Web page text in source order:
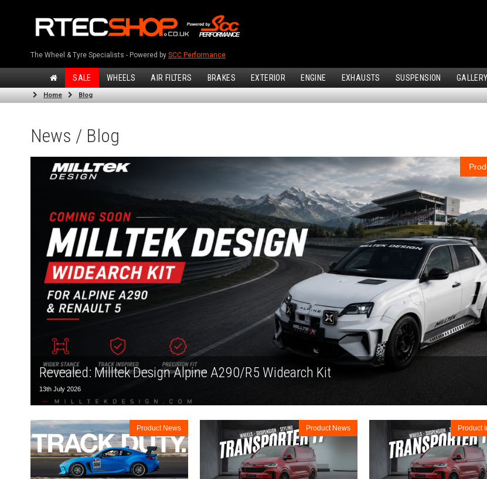
The Wheel & Tyre Specialists - Powered by SCC Performance
SALE WHEELS AIR FILTERS BRAKES EXTERIOR ENGINE EXHAUSTS SUSPENSION GALLERY
Home Blog
News / Blog
Revealed: Milltek Design Alpine A290/R5 Widearch Kit
13th July 2026
Product News Product News Product